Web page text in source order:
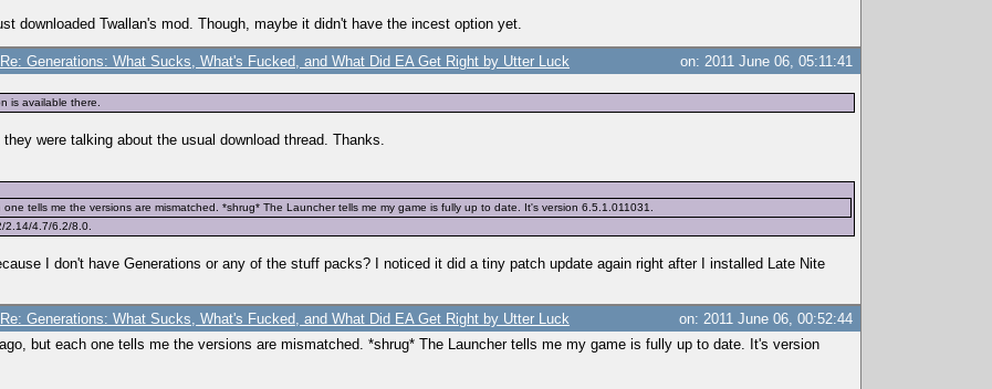
downloaded Twallan's mod. Though, maybe it didn't have the incest option yet.
Re: Generations: What Sucks, What's Fucked, and What Did EA Get Right by Utter Luck on: 2011 June 06, 05:11:41
is available there.
were talking about the usual download thread. Thanks.
tells me the versions are mismatched. *shrug* The Launcher tells me my game is fully up to date. It's version 6.5.1.011031.
2.14/4.7/6.2/8.0.
I don't have Generations or any of the stuff packs? I noticed it did a tiny patch update again right after I installed Late Nite
Re: Generations: What Sucks, What's Fucked, and What Did EA Get Right by Utter Luck
on: 2011 June 06, 00:52:44
but each one tells me the versions are mismatched. *shrug* The Launcher tells me my game is fully up to date. It's version